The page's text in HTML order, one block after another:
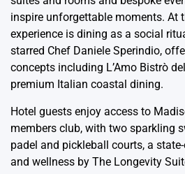
inspire unforgettable moments. At
experience is dining as a social
starred Chef Daniele Sperindio,
concepts including L’Amo Bistrò
premium Italian coastal dining.
Hotel guests enjoy access to
members club, with two sparkling
padel and pickleball courts, a
and wellness by The Longevity